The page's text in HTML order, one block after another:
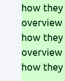
how
how
how